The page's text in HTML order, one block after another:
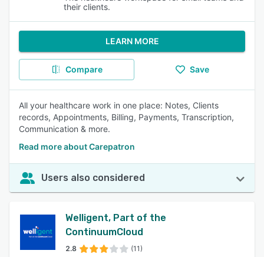
their clients.
LEARN MORE
Compare Save
All your healthcare work in one place: Notes, Clients
records, Appointments, Billing, Payments, Transcription,
Communication & more.
Read more about Carepatron
Users also considered
Welligent, Part of the
ContinuumCloud
2.8 (11)